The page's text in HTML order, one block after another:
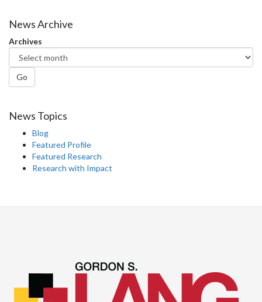
News Archive
Archives
Go
News Topics
Blog
Featured Profile
Featured Research
Research with Impact